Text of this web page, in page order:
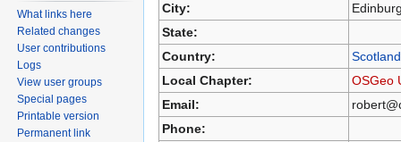
City:
State:
Country:
Scotland
Local Chapter:
OSGeo
Email:
Phone:
What links here
Related changes
User contributions
Logs
View user groups
Special pages
Printable version
Permanent link